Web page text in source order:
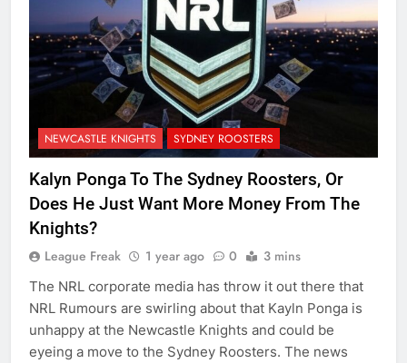
NEWCASTLE KNIGHTS SYDNEY ROOSTERS
Kalyn Ponga To The Sydney Roosters, Or
Does He Just Want More Money From The
Knights?
League Freak 1 year ago 0 3 mins
The NRL corporate media has throw it out there that
NRL Rumours are swirling about that Kayln Ponga is
unhappy at the Newcastle Knights and could be
eyeing a move to the Sydney Roosters. The news